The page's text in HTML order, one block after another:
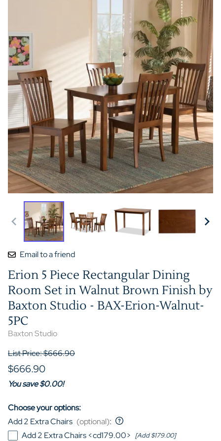
Email to a friend
Erion 5 Piece Rectangular Dining
Room Set in Walnut Brown Finish by
Baxton Studio - BAX-Erion-Walnut-
5PC
Baxton Studio
List Price: $666.90
$666.90
You save $0.00!
Choose your options:
Add 2 Extra Chairs (optional):
Add 2 Extra Chairs <cd179.00> [Add $179.00]